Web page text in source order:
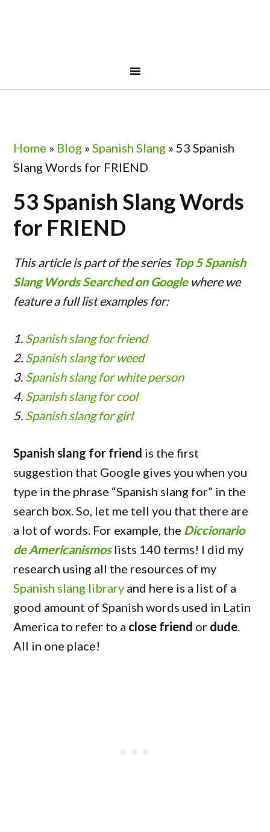
Home » Blog »Spanish Slang »53 Spanish
Slang Words for FRIEND
53 Spanish Slang Words
for FRIEND
This article is part of the series Top 5 Spanish
Slang Words Searched on Googlewhere we
feature a full list examples for:
1. Spanish slang for friend
2. Spanish slang for weed
3. Spanish slang for white person
4. Spanish slang for cool
5. Spanish slang for girl
Spanish slang for friend is the first
suggestion that Google gives you when you
type in the phrase “Spanish slang for” in the
search box. So, let me tell you that there are
a lot of words. For example, the Diccionario
de Americanismoslists 140 terms! I did my
research using all the resources of my
Spanish slang library and here is a list of a
good amount of Spanish words used in Latin
America to refer to a close friend or dude.
All in one place!